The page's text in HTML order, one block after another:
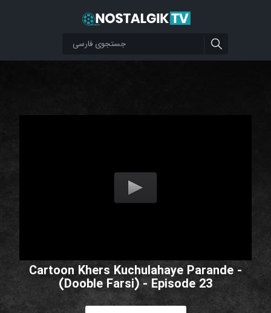
Cartoon Khers Kuchulahaye Parande -
(Dooble Farsi) - Episode 23